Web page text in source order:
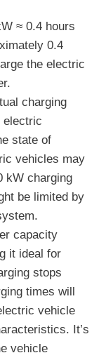
≈ 0.4 hours
0.4
the electric
charging
electric
state of
vehicles may
kW charging
be limited by
capacity
it ideal for
stops
times will
vehicle
It’s
vehicle